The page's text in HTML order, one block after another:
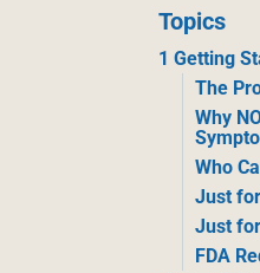
Topics
1 Getting
The
Why
Who
Just
Just
FDA